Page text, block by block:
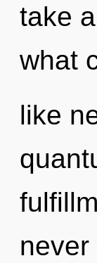
take
what
like